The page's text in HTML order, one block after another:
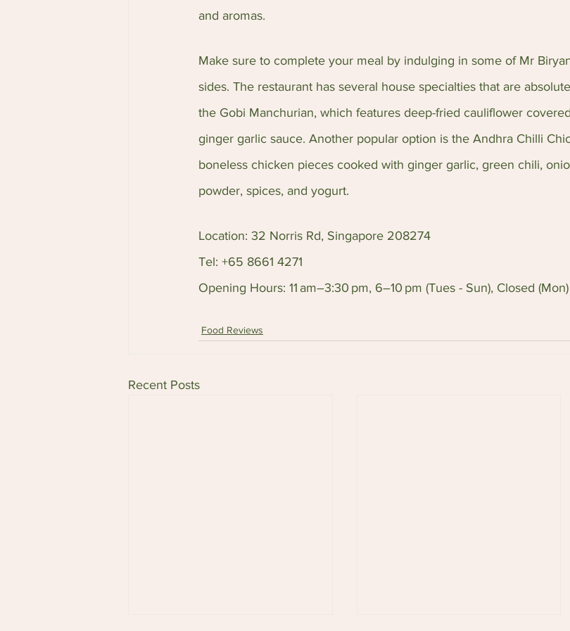
and aromas.
Make sure to complete your meal by indulging in some of Mr
sides. The restaurant has several house specialties that are
the Gobi Manchurian, which features deep-fried cauliflower
ginger garlic sauce. Another popular option is the Andhra Chilli
boneless chicken pieces cooked with ginger garlic, green chili,
powder, spices, and yogurt.
Location: 32 Norris Rd, Singapore 208274
Tel: +65 8661 4271
Opening Hours: 11 am–3:30 pm, 6–10 pm (Tues - Sun), Closed (Mon)
Food Reviews
Recent Posts